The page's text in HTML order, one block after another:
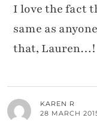
I love the fact
same as
that, Lauren…!
KAREN R
28 MARCH